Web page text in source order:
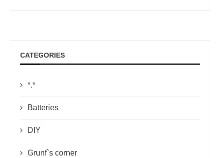
CATEGORIES
*.*
Batteries
DIY
Grunf`s corner